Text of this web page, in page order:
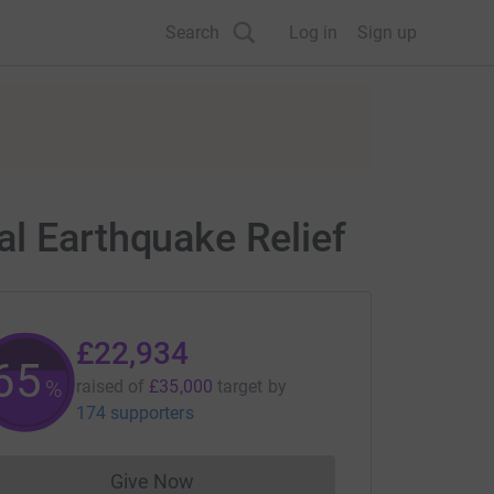
Search Log in Sign up
Earthquake Relief
%
£22,934
raised of £35,000 target by
174 supporters
Give Now